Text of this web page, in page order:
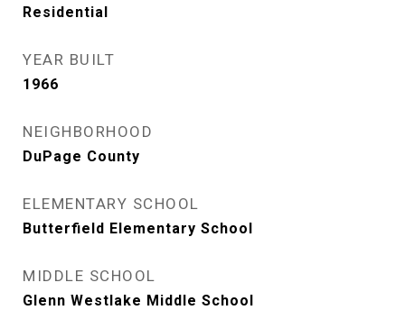
Residential
YEAR BUILT
1966
NEIGHBORHOOD
DuPage County
ELEMENTARY SCHOOL
Butterfield Elementary School
MIDDLE SCHOOL
Glenn Westlake Middle School